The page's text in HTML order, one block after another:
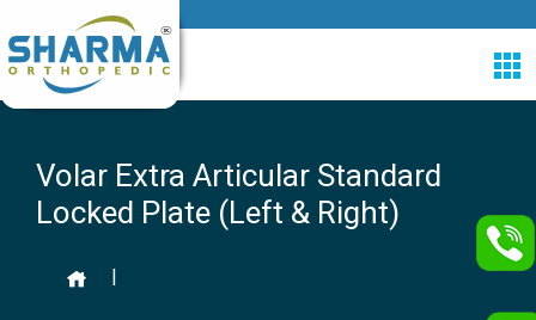
Volar Extra Articular Standard
Locked Plate (Left & Right)
|